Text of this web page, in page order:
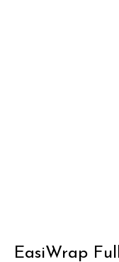
EasiWrap Full